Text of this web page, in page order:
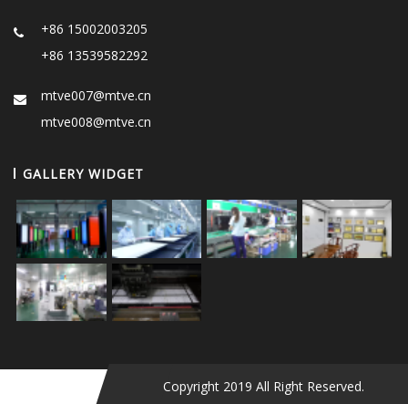
+86 15002003205
+86 13539582292
mtve007@mtve.cn
mtve008@mtve.cn
GALLERY WIDGET
Copyright 2019 All Right Reserved.